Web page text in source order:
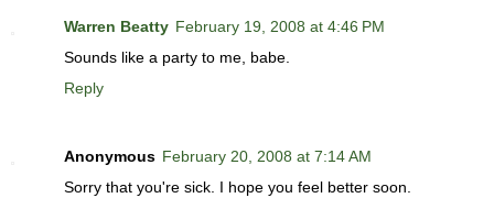
Warren Beatty February 19, 2008 at 4:46 PM
Sounds like a party to me, babe.
Reply
Anonymous February 20, 2008 at 7:14 AM
Sorry that you're sick. I hope you feel better soon.